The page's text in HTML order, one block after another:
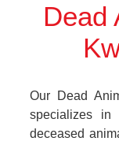
Dead
Our Dead
specializes
deceased